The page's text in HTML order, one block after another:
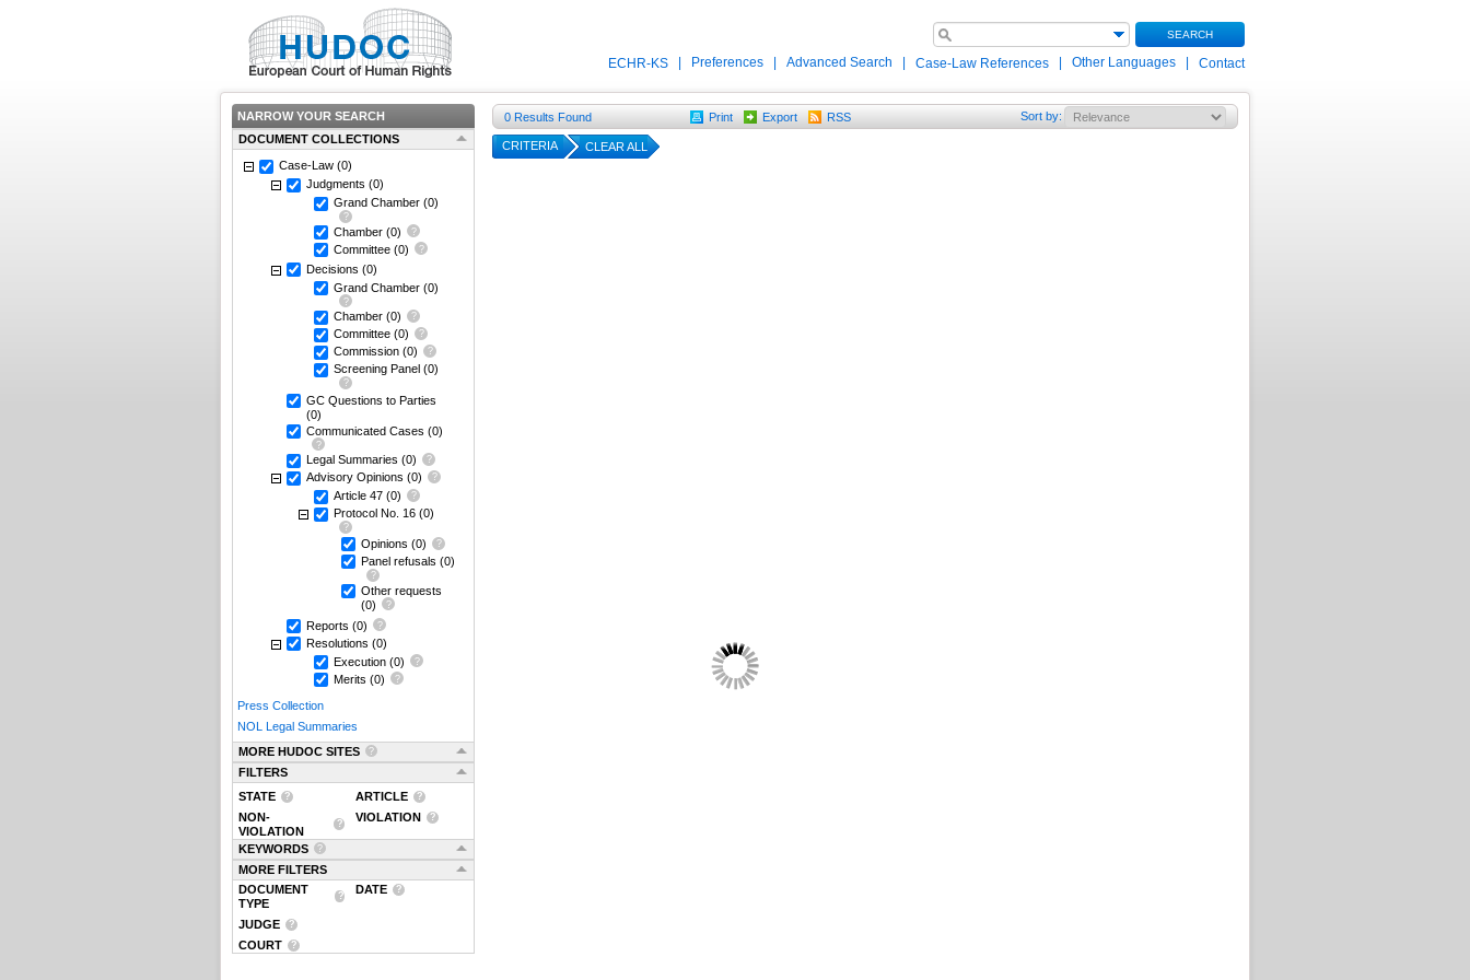
SEARCH
ECHR-KS Preferences Advanced Search Case-Law References Other Languages Contact
NARROW YOUR SEARCH
DOCUMENT COLLECTIONS
Case-Law (0)
Judgments (0)
Grand Chamber (0)
Chamber (0)
Committee (0)
Decisions (0)
Grand Chamber (0)
Chamber (0)
Committee (0)
Commission (0)
Screening Panel (0)
GC Questions to Parties
(0)
Communicated Cases (0)
Legal Summaries (0)
Advisory Opinions (0)
Article 47 (0)
Protocol No. 16 (0)
Opinions (0)
Panel refusals (0)
Other requests
(0)
Reports (0)
Resolutions (0)
Execution (0)
Merits (0)
Press Collection
NOL Legal Summaries
MORE HUDOC SITES
FILTERS
STATE
ARTICLE
NON-
VIOLATION
VIOLATION
KEYWORDS
MORE FILTERS
DOCUMENT
TYPE
DATE
JUDGE
COURT
0 Results Found Print Export RSS Sort by:
CRITERIA CLEAR ALL